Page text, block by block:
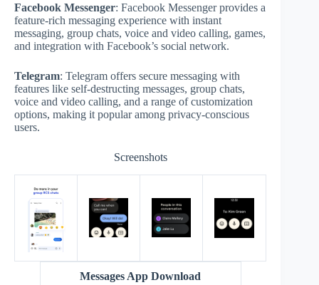
Facebook Messenger: Facebook Messenger provides a
feature-rich messaging experience with instant
messaging, group chats, voice and video calling, games,
and integration with Facebook’s social network.
Telegram: Telegram offers secure messaging with
features like self-destructing messages, group chats,
voice and video calling, and a range of customization
options, making it popular among privacy-conscious
users.
Screenshots
Messages App Download